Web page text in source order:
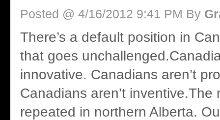
Posted @ 4/16/2012 9:41 PM By
There’s a default position in
that goes
innovative. Canadians aren’t
Canadians aren’t inventive.The
repeated in northern Alberta.